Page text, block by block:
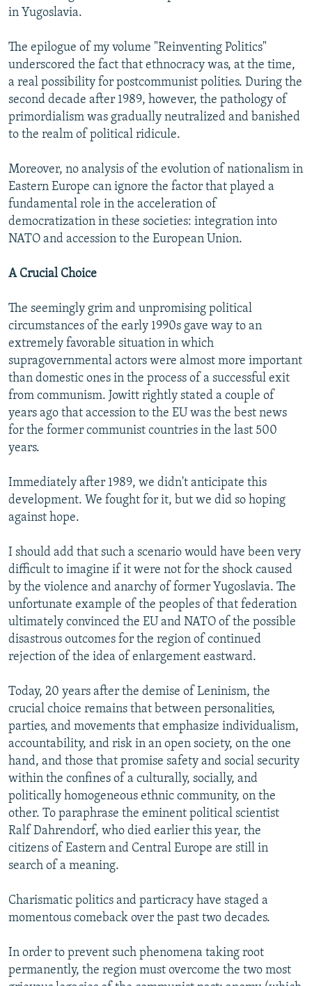
in Yugoslavia.
The epilogue of my volume "Reinventing Politics"
underscored the fact that ethnocracy was, at the time,
a real possibility for postcommunist polities. During the
second decade after 1989, however, the pathology of
primordialism was gradually neutralized and banished
to the realm of political ridicule.
Moreover, no analysis of the evolution of nationalism in
Eastern Europe can ignore the factor that played a
fundamental role in the acceleration of
democratization in these societies: integration into
NATO and accession to the European Union.
A Crucial Choice
The seemingly grim and unpromising political
circumstances of the early 1990s gave way to an
extremely favorable situation in which
supragovernmental actors were almost more important
than domestic ones in the process of a successful exit
from communism. Jowitt rightly stated a couple of
years ago that accession to the EU was the best news
for the former communist countries in the last 500
years.
Immediately after 1989, we didn't anticipate this
development. We fought for it, but we did so hoping
against hope.
I should add that such a scenario would have been very
difficult to imagine if it were not for the shock caused
by the violence and anarchy of former Yugoslavia. The
unfortunate example of the peoples of that federation
ultimately convinced the EU and NATO of the possible
disastrous outcomes for the region of continued
rejection of the idea of enlargement eastward.
Today, 20 years after the demise of Leninism, the
crucial choice remains that between personalities,
parties, and movements that emphasize individualism,
accountability, and risk in an open society, on the one
hand, and those that promise safety and social security
within the confines of a culturally, socially, and
politically homogeneous ethnic community, on the
other. To paraphrase the eminent political scientist
Ralf Dahrendorf, who died earlier this year, the
citizens of Eastern and Central Europe are still in
search of a meaning.
Charismatic politics and particracy have staged a
momentous comeback over the past two decades.
In order to prevent such phenomena taking root
permanently, the region must overcome the two most